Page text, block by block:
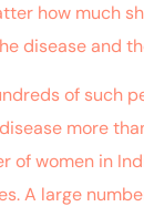
how much
disease and
of such
more
of women in
A large